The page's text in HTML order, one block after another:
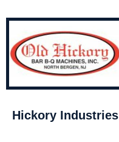
Hickory Industries